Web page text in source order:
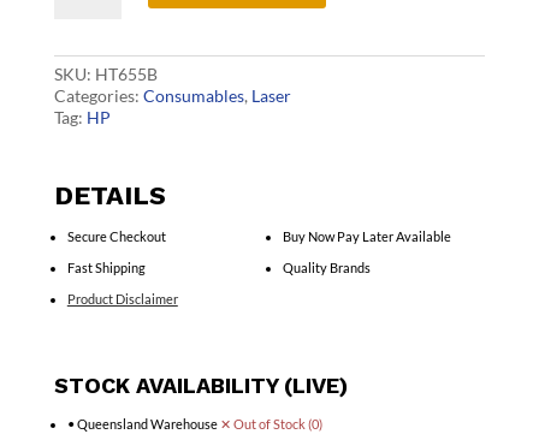
quantity
SKU: HT655B
Categories: Consumables, Laser
Tag: HP
DETAILS
Secure Checkout
Fast Shipping
Product Disclaimer
Buy Now Pay Later Available
Quality Brands
STOCK AVAILABILITY (LIVE)
• Queensland Warehouse ✕ Out of Stock (0)